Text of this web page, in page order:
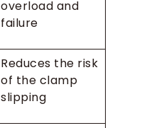
overload and
failure
Reduces the risk
of the clamp
slipping